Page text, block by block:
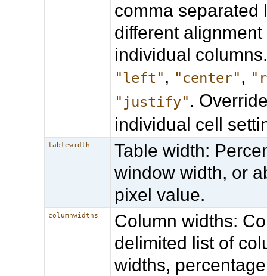
comma separated
different alignment
individual
"left", "center",
"justify".
individual cell
tablewidth
Table width:
window width, or
pixel value.
columnwidths
Column widths:
delimited list of
widths,